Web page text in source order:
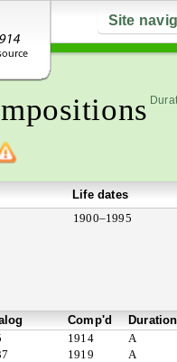
Site
Life dates
1900–1995
Comp'd
Duration
1914
A
1919
A